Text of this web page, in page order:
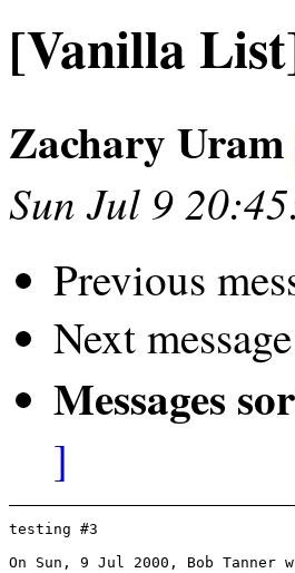
[Vanilla
Zachary Uram
Sun Jul 9
Previous
Next
Messages
]
testing #3
On Sun, 9 Jul 2000, Bob Tanner